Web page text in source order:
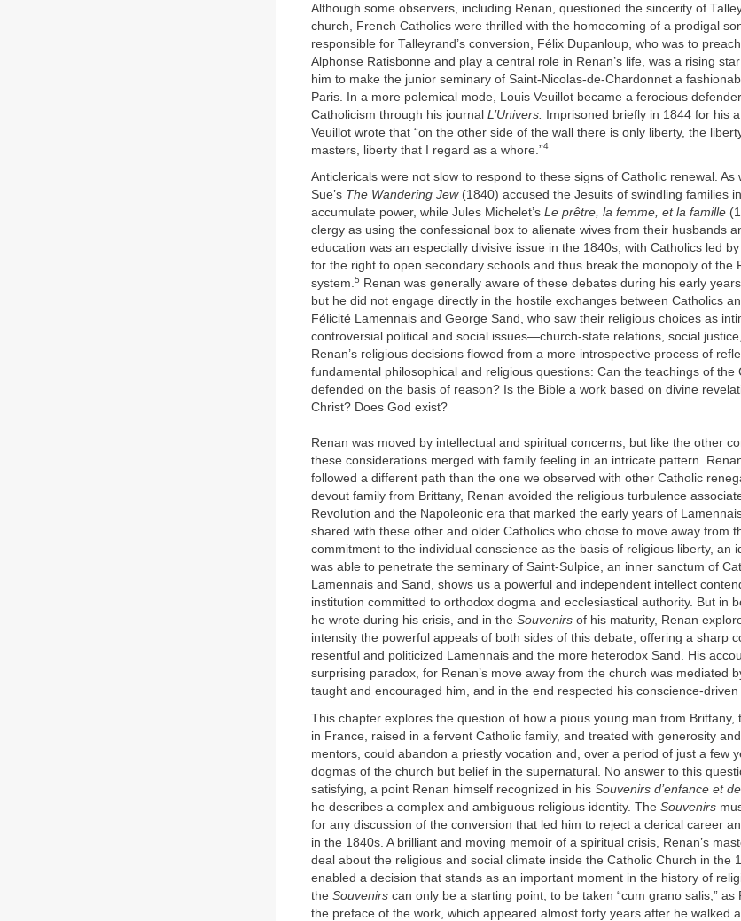
Although some observers, including Renan, questioned the sincerity of
church, French Catholics were thrilled with the homecoming of a prodigal
responsible for Talleyrand’s conversion, Félix Dupanloup, who was to
Alphonse Ratisbonne and play a central role in Renan’s life, was a rising
him to make the junior seminary of Saint-Nicolas-de-Chardonnet a
Paris. In a more polemical mode, Louis Veuillot became a ferocious
Catholicism through his journal L’Univers. Imprisoned briefly in 1844 for his
Veuillot wrote that “on the other side of the wall there is only liberty, the
masters, liberty that I regard as a whore.”4
Anticlericals were not slow to respond to these signs of Catholic renewal. As
Sue’s The Wandering Jew(1840) accused the Jesuits of swindling families
accumulate power, while Jules Michelet’s Le prêtre, la femme, et la famille
clergy as using the confessional box to alienate wives from their husbands
education was an especially divisive issue in the 1840s, with Catholics led
for the right to open secondary schools and thus break the monopoly of the
system.5
Renan was generally aware of these debates during his early
but he did not engage directly in the hostile exchanges between Catholics
Félicité Lamennais and George Sand, who saw their religious choices as
controversial political and social issues—church-state relations, social
Renan’s religious decisions flowed from a more introspective process of
fundamental philosophical and religious questions: Can the teachings of the
defended on the basis of reason? Is the Bible a work based on divine
Christ? Does God exist?
Renan was moved by intellectual and spiritual concerns, but like the other
these considerations merged with family feeling in an intricate pattern.
followed a different path than the one we observed with other Catholic
devout family from Brittany, Renan avoided the religious turbulence
Revolution and the Napoleonic era that marked the early years of
shared with these other and older Catholics who chose to move away from
commitment to the individual conscience as the basis of religious liberty, an
was able to penetrate the seminary of Saint-Sulpice, an inner sanctum of
Lamennais and Sand, shows us a powerful and independent intellect
institution committed to orthodox dogma and ecclesiastical authority. But in
he wrote during his crisis, and in the Souvenirs of his maturity, Renan
intensity the powerful appeals of both sides of this debate, offering a sharp
resentful and politicized Lamennais and the more heterodox Sand. His
surprising paradox, for Renan’s move away from the church was mediated
taught and encouraged him, and in the end respected his conscience-
This chapter explores the question of how a pious young man from Brittany,
in France, raised in a fervent Catholic family, and treated with generosity
mentors, could abandon a priestly vocation and, over a period of just a few
dogmas of the church but belief in the supernatural. No answer to this
satisfying, a point Renan himself recognized in his Souvenirs d’enfance et
he describes a complex and ambiguous religious identity. The Souvenirs
for any discussion of the conversion that led him to reject a clerical career
in the 1840s. A brilliant and moving memoir of a spiritual crisis, Renan’s
deal about the religious and social climate inside the Catholic Church in the
enabled a decision that stands as an important moment in the history of
the Souvenirs can only be a starting point, to be taken “cum grano salis,” as
the preface of the work, which appeared almost forty years after he walked